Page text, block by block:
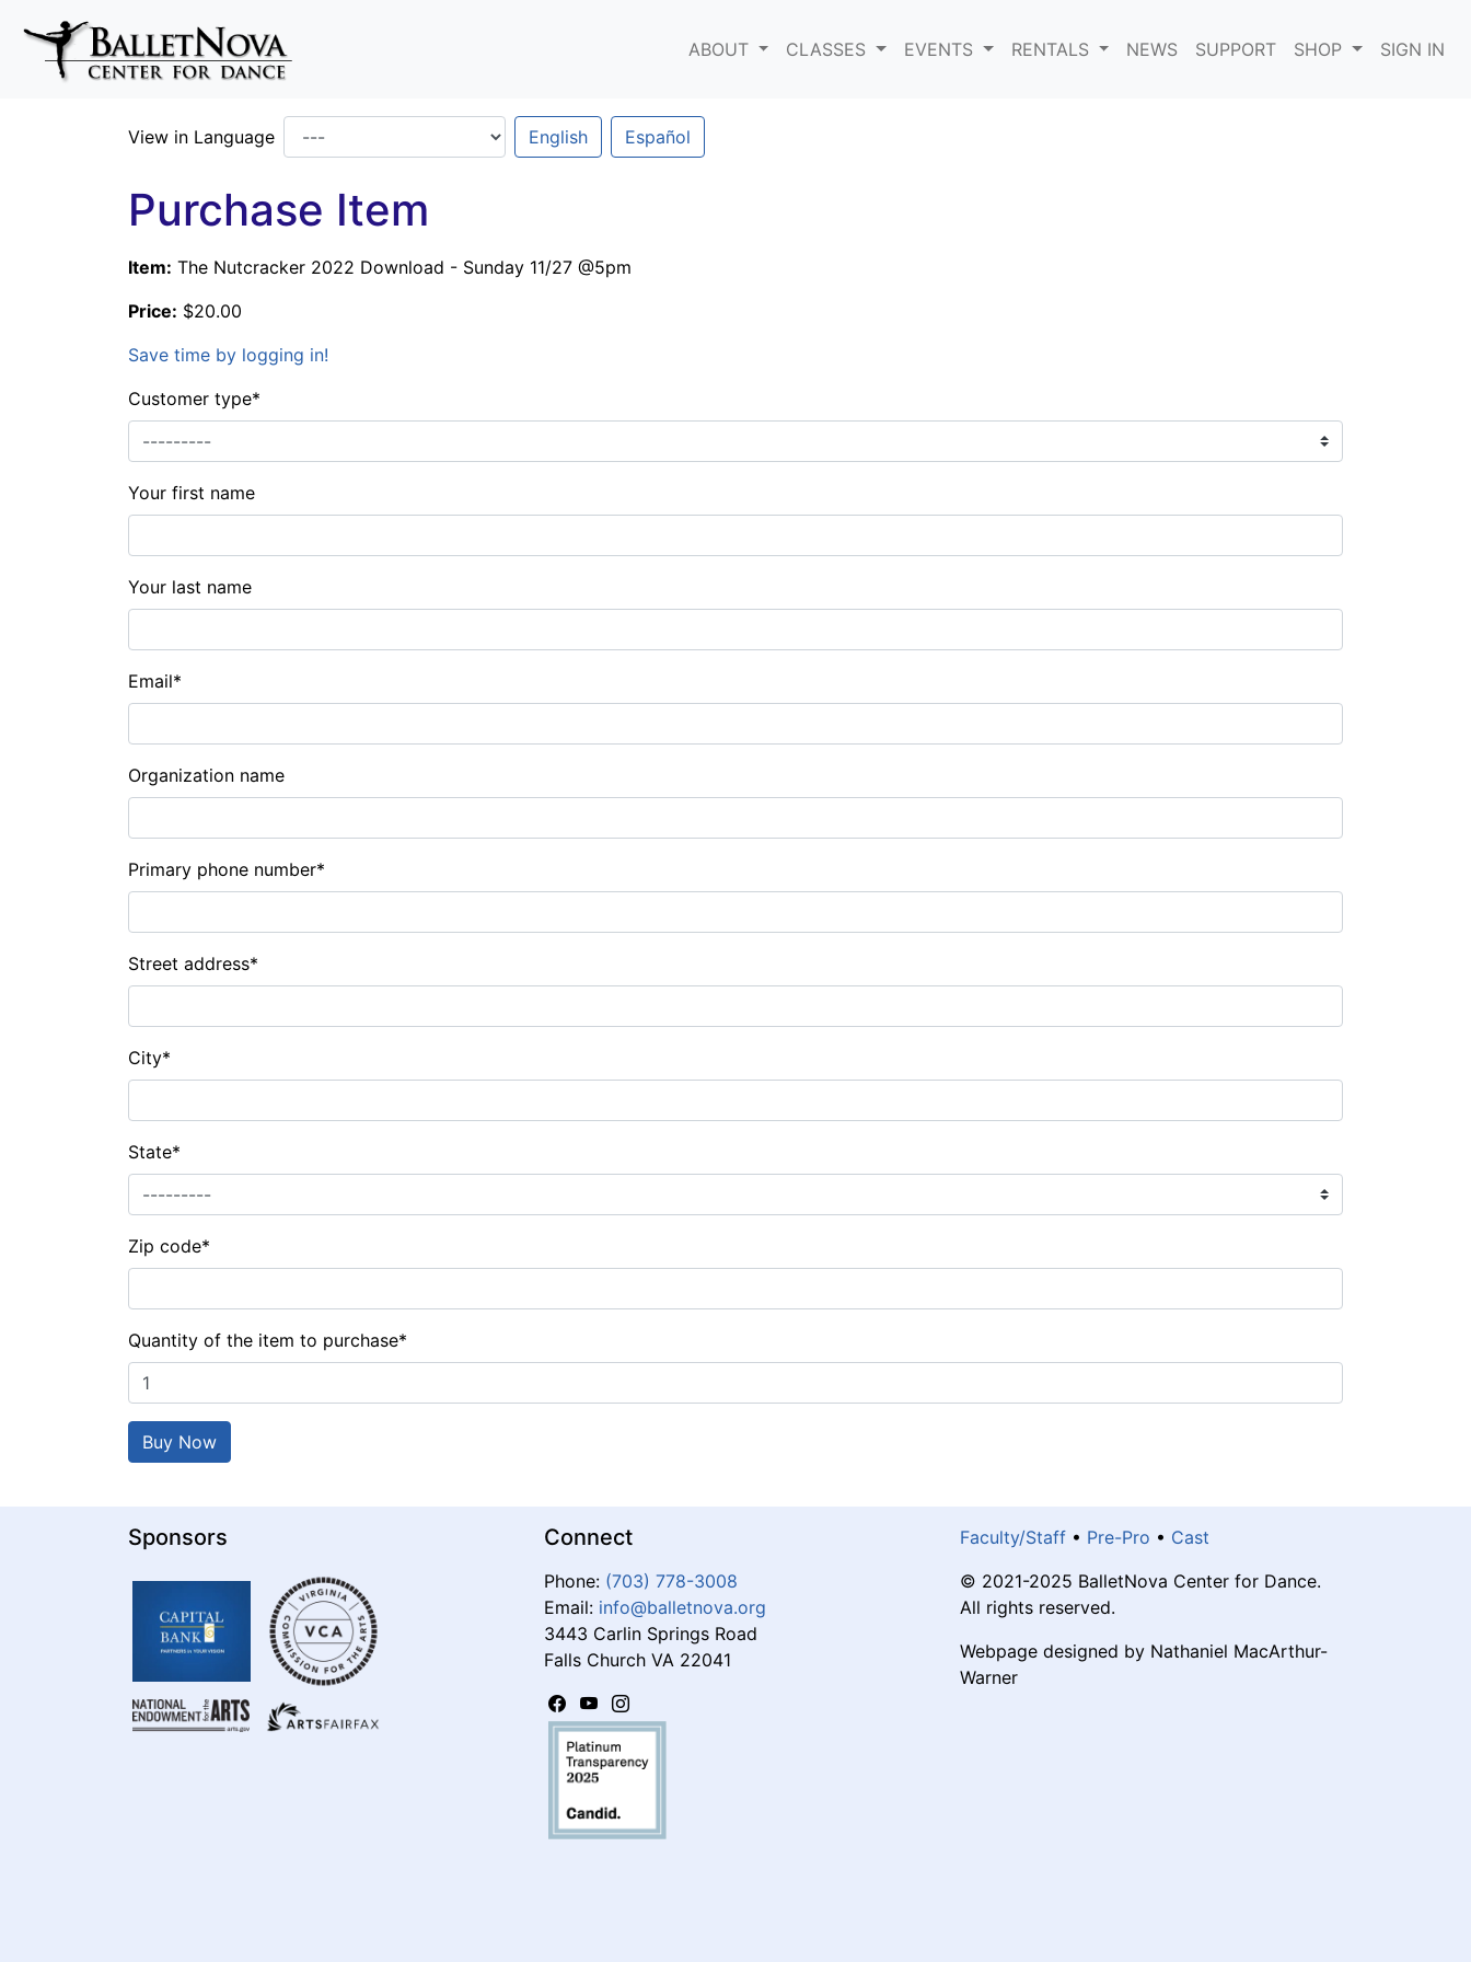
Skip To Main Content
ABOUT
CLASSES EVENTS RENTALS NEWS SUPPORT SHOP SIGN IN
View in Language English Español
Purchase Item
Item: The Nutcracker 2022 Download - Sunday 11/27 @5pm
Price: $20.00
Save time by logging in!
Customer type*
Your first name
Your last name
Email*
Organization name
Primary phone number*
Street address*
City*
State*
Zip code*
Quantity of the item to purchase*
Sponsors Connect
Phone: (703) 778-3008
Email: info@balletnova.org
3443 Carlin Springs Road
Falls Church VA 22041
Faculty/Staff • Pre-Pro • Cast
© 2021-2025 BalletNova Center for Dance.
All rights reserved.
Webpage designed by Nathaniel MacArthur-
Warner